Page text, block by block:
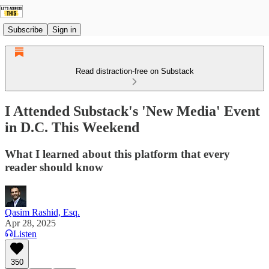
Subscribe Sign in
Read distraction-free on Substack
I Attended Substack's 'New Media' Event
in D.C. This Weekend
What I learned about this platform that every
reader should know
Qasim Rashid, Esq.
Apr 28, 2025
Listen
350